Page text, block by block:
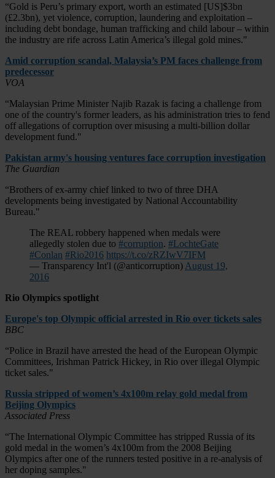
“Gold is Peru’s primary export, worth an estimated [US]$3bn
(£2.3bn), yet violence, corruption, laundering and exploitation –
including debt bondage, human trafficking and child labour – within
the industry are rife across Latin America’s illegal gold mines."
Amid corruption scandal, Malaysia’s PM faces challenge from
predecessor
VOA
“Malaysian Prime Minister Najib Razak is facing a challenge from
one of the country's former leaders, as his administration tries to fend
off allegations of corruption over misusing a multi-billion dollar
development fund."
Pakistan army's housing ventures face corruption investigation
The Guardian
“Brothers of ex-army chief linked to two of three DHA
developments being investigated by National Accountability
Bureau."
The REAL robbery happened when medals were
allegedly stolen due to #corruption. #LochteGate
#Conlan #Rio2016 https://t.co/zRZIwV7IFM
— Transparency Int'l (@anticorruption) August 19,
2016
Rio Olympics spotlight
Europe's top Olympic official arrested in Rio over tickets sales
BBC
“Police in Brazil have arrested the head of the European Olympic
Committees, Irishman Patrick Hickey, in Rio over illegal Olympic
ticket sales."
Russia stripped of women’s 4x100m relay gold medal from
Beijing Olympics
Associated Press
“The International Olympic Committee has stripped Russia of its
gold medal in the women’s 4x100m from the 2008 Beijing
Olympics after one of the runners tested positive in a re-analysis of
her doping samples."